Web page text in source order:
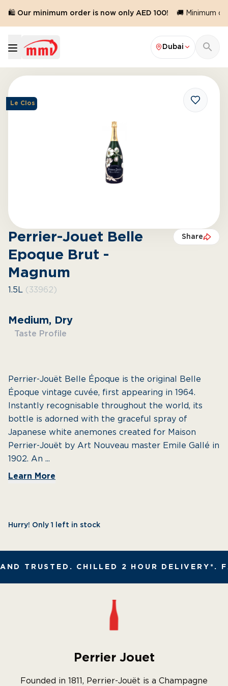
🛍️ Our minimum order is now only AED 100! 🚚 Minimum
Dubai
Le Clos
Perrier-Jouet Belle
Epoque Brut -
Magnum
Share
1.5L (33962)
Medium, Dry
Taste Profile
Perrier-Jouët Belle Époque is the original Belle
Époque vintage cuvée, first appearing in 1964.
Instantly recognisable throughout the world, its
bottle is adorned with the graceful spray of
Japanese white anemones created for Maison
Perrier-Jouët by Art Nouveau master Emile Gallé in
1902. An ...
Learn More
Hurry! Only 1 left in stock
TRUSTED. CHILLED 2 HOUR DELIVERY*.
Perrier Jouet
Founded in 1811, Perrier-Jouët is a Champagne